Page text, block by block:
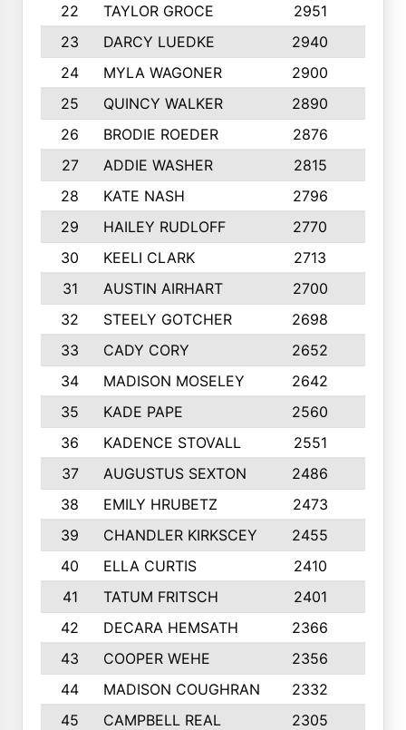
22
TAYLOR GROCE 2951
23
DARCY LUEDKE 2940
24
MYLA WAGONER 2900
25
QUINCY WALKER 2890
26
BRODIE ROEDER 2876
27
ADDIE WASHER 2815
28
KATE NASH 2796
29
HAILEY RUDLOFF 2770
30
KEELI CLARK 2713
31
AUSTIN AIRHART 2700
32
STEELY GOTCHER 2698
33
CADY CORY 2652
34
MADISON MOSELEY 2642
35
KADE PAPE 2560
36
KADENCE STOVALL 2551
37
AUGUSTUS SEXTON 2486
38
EMILY HRUBETZ 2473
39
CHANDLER KIRKSCEY 2455
40
ELLA CURTIS 2410
41
TATUM FRITSCH 2401
42
DECARA HEMSATH 2366
43
COOPER WEHE 2356
44
MADISON COUGHRAN 2332
45
CAMPBELL REAL 2305